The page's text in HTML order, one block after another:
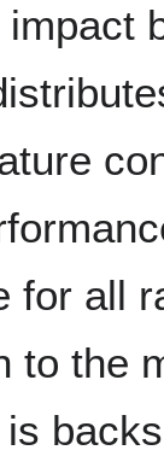
for all
to the